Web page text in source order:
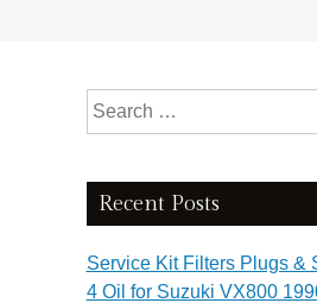
Search for:
Recent Posts
Service Kit Filters Plugs &
4 Oil for Suzuki VX800